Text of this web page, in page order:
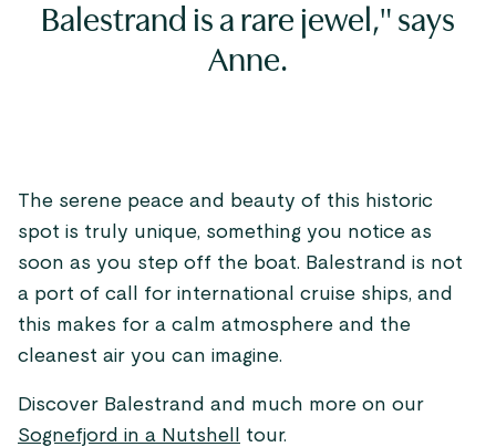
Balestrand is a rare jewel," says
Anne.
The serene peace and beauty of this historic
spot is truly unique, something you notice as
soon as you step off the boat. Balestrand is not
a port of call for international cruise ships, and
this makes for a calm atmosphere and the
cleanest air you can imagine.
Discover Balestrand and much more on our
Sognefjord in a Nutshell
tour.